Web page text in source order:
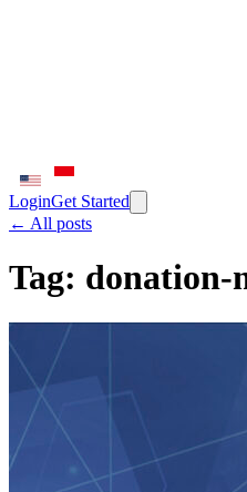
LoginGet Started
← All posts
Tag: donation-